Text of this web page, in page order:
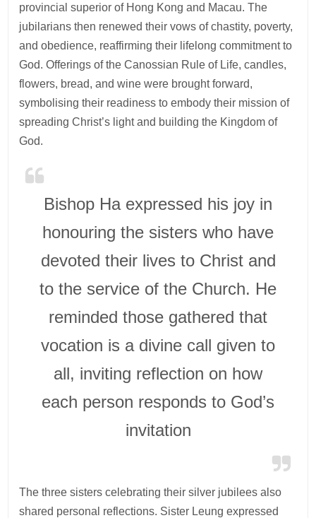
provincial superior of Hong Kong and Macau. The
jubilarians then renewed their vows of chastity, poverty,
and obedience, reaffirming their lifelong commitment to
God. Offerings of the Canossian Rule of Life, candles,
flowers, bread, and wine were brought forward,
symbolising their readiness to embody their mission of
spreading Christ’s light and building the Kingdom of
God.
Bishop Ha expressed his joy in
honouring the sisters who have
devoted their lives to Christ and
to the service of the Church. He
reminded those gathered that
vocation is a divine call given to
all, inviting reflection on how
each person responds to God’s
invitation
The three sisters celebrating their silver jubilees also
shared personal reflections. Sister Leung expressed